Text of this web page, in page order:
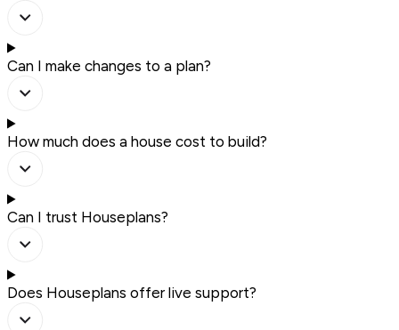
Can I make changes to a plan?
How much does a house cost to build?
Can I trust Houseplans?
Does Houseplans offer live support?